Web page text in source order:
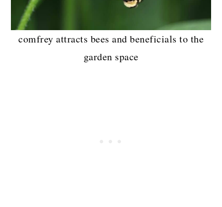
comfrey attracts bees and beneficials to the
garden space